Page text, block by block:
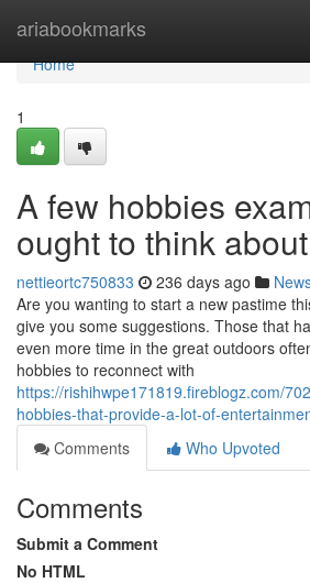
ariabookmarks
Home
Home
1
A few hobbies
ought to think about
nettieortc750833 236 days ago
Are you wanting to start a new pastime
give you some suggestions. Those that
even more time in the great outdoors
hobbies to reconnect with
https://rishihwpe171819.fireblogz.com/
hobbies-that-provide-a-lot-of-
Comments
Who Upvoted
Comments
Submit a Comment
No HTML